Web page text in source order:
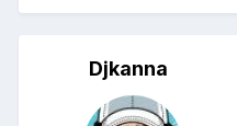
Djkanna